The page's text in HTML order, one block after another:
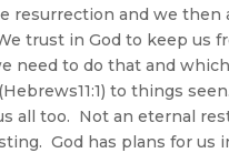
resurrection and we
trust in God to keep us
need to do that and
to things
all too. Not an eternal
God has plans for